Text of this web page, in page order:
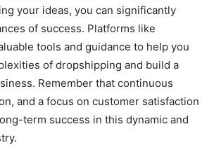
your ideas, you can significantly
of success. Platforms like
tools and guidance to help you
of dropshipping and build a
Remember that continuous
and a focus on customer satisfaction
term success in this dynamic and